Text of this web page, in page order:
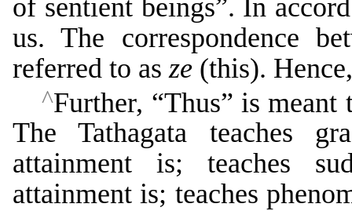
of sentient beings”. In
us. The correspondence
referred to as ze (this).
^Further, “Thus” is
The Tathagata teaches
attainment is; teaches
attainment is; teaches